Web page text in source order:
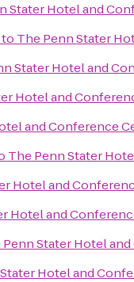
Stater Hotel and
to The Penn Stater
Stater Hotel and
Hotel and
and Conference
The Penn Stater
Hotel and
Hotel and
Penn Stater Hotel
Hotel and